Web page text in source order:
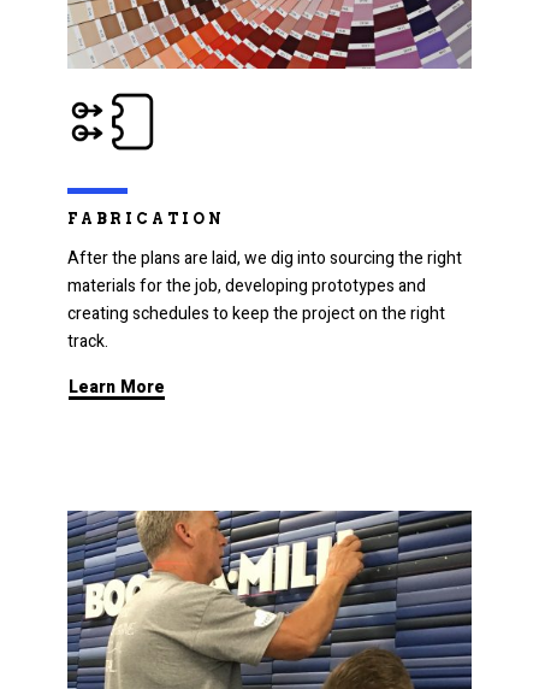
FABRICATION
After the plans are laid, we dig into sourcing the right
materials for the job, developing prototypes and
creating schedules to keep the project on the right
track.
Learn More